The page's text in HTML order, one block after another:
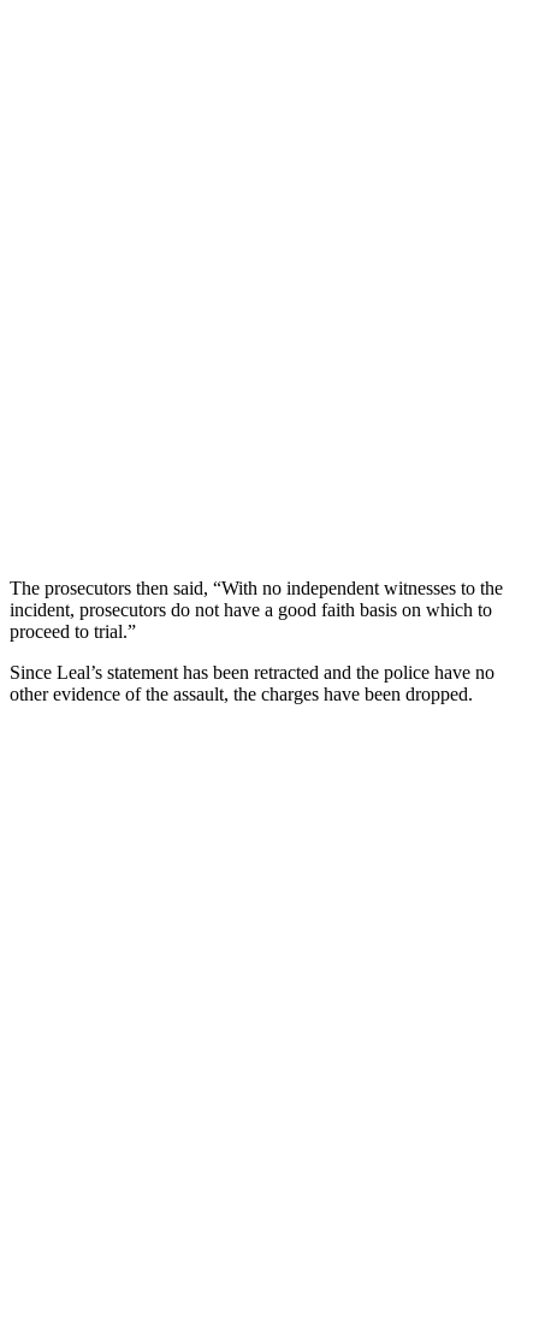
The prosecutors then said, “With no independent witnesses to the
incident, prosecutors do not have a good faith basis on which to
proceed to trial.”
Since Leal’s statement has been retracted and the police have no
other evidence of the assault, the charges have been dropped.